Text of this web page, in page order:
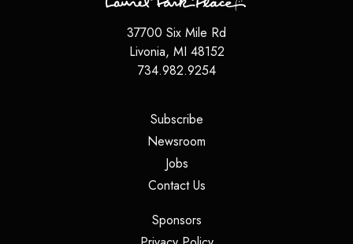
37700 Six Mile Rd
Livonia, MI 48152
734.982.9254
Subscribe(opens in a new tab)
Newsroom
Jobs(opens in a new tab)
Contact Us(opens in a new tab)
Sponsors(opens in a new tab)